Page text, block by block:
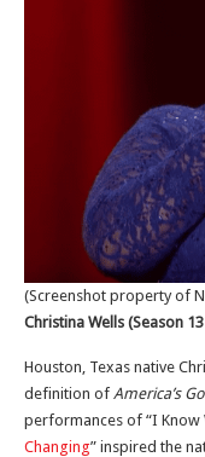
(Screenshot property of
Christina Wells (Season
Houston, Texas native
definition of America’s
performances of “I Know
Changing” inspired the